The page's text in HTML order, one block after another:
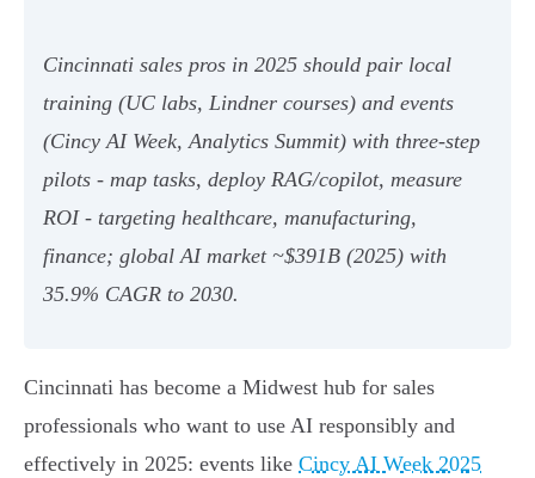
Cincinnati sales pros in 2025 should pair local
training (UC labs, Lindner courses) and events
(Cincy AI Week, Analytics Summit) with three-step
pilots - map tasks, deploy RAG/copilot, measure
ROI - targeting healthcare, manufacturing,
finance; global AI market ~$391B (2025) with
35.9% CAGR to 2030.
Cincinnati has become a Midwest hub for sales
professionals who want to use AI responsibly and
effectively in 2025: events like Cincy AI Week 2025